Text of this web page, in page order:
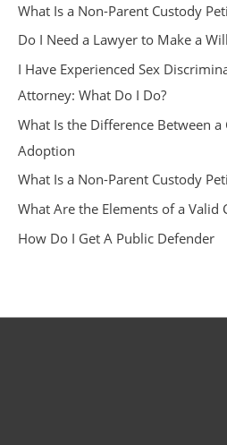
What Is a Non-Parent Custody
Do I Need a Lawyer to Make a Will
I Have Experienced Sex
Attorney: What Do I Do?
What Is the Difference Between
Adoption
What Is a Non-Parent Custody
What Are the Elements of a Valid
How Do I Get A Public Defender